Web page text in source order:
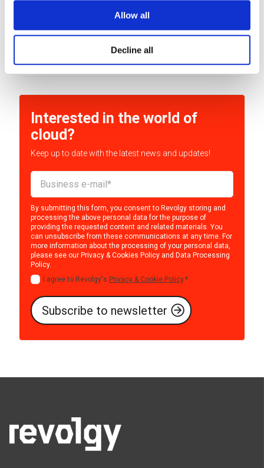
Allow all
Decline all
Google lately announced a new version of G Suite — G
Interested in the world of
cloud?
Keep up to date with the latest news and updates!
By submitting this form, you consent to Revolgy storing and
processing the above personal data for the purpose of
providing the requested content and related materials. You
can unsubscribe from these communications at any time. For
more information about the processing of your personal data,
please see our Privacy & Cookies Policy and Data Processing
Policy.
I agree to Revolgy's Privacy & Cookie Policy.*